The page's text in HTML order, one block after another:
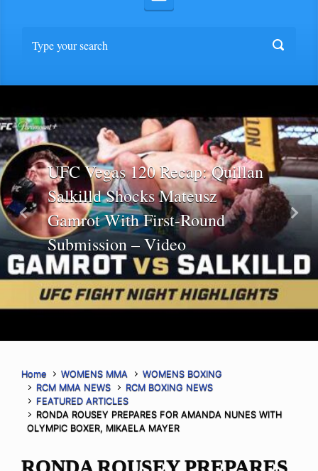
UFC Vegas 120 Recap: Quillan
Salkilld Shocks Mateusz
Gamrot With First-Round
Submission – Video
Previous Next
Home WOMENS MMA
WOMENS BOXING
RCM MMA NEWS
RCM BOXING NEWS
FEATURED ARTICLES
RONDA ROUSEY PREPARES FOR AMANDA NUNES WITH
OLYMPIC BOXER, MIKAELA MAYER
RONDA ROUSEY PREPARES